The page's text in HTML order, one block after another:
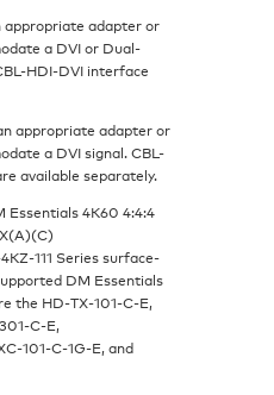
appropriate adapter or
a DVI or Dual-
HDI-DVI interface
appropriate adapter or
a DVI signal. CBL-
available separately.
Essentials 4K60 4:4:4
Series surface-
DM Essentials
HD‑TX‑101‑C‑E,
and